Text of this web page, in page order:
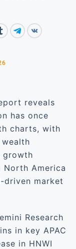
reveals
has once
charts, with
growth
America
driven market
Research
in key APAC
in HNWI